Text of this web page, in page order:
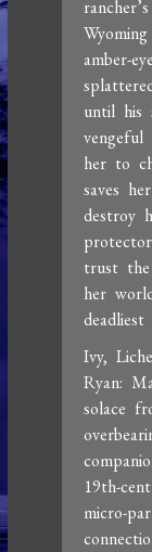
amber-
until his
her to
saves
destroy
trust
her
Ivy,
Ryan:
solace
19th-
micro-